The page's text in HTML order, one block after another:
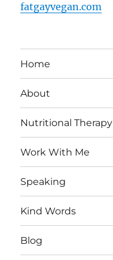
fatgayvegan.com
Home
About
Nutritional Therapy
Work With Me
Speaking
Kind Words
Blog